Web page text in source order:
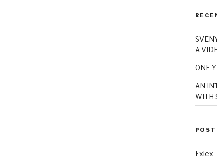
A
ONE
AN
WITH
Exlex